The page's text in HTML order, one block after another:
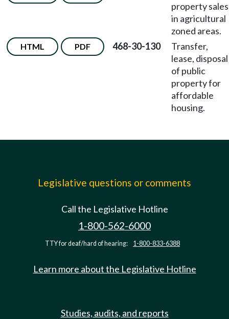
property sales
in agricultural
zoned areas.
HTML PDF 468-30-130
Transfer,
lease, disposal
of public
property for
affordable
housing.
Legislative questions or comments
Call the Legislative Hotline
1-800-562-6000
TTY for deaf/hard of hearing: 1-800-833-6388
Learn more about the Legislative Hotline
Studies, audits, and reports